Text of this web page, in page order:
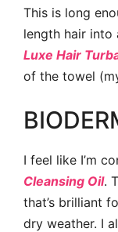
This is long
length hair into
Luxe Hair
of the towel
I feel like I’m
Cleansing Oil.
that’s brilliant
dry weather. I